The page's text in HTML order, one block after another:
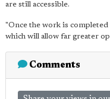
are still accessible.
"Once the work is
which will allow far greater
Comments